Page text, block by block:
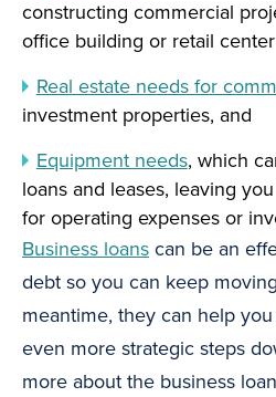
constructing commercial
office building or retail center
Real estate needs for
investment properties, and
Equipment needs, which
loans and leases, leaving
for operating expenses or
Business loanscan be an
debt so you can keep
meantime, they can help
even more strategic steps
more about the business